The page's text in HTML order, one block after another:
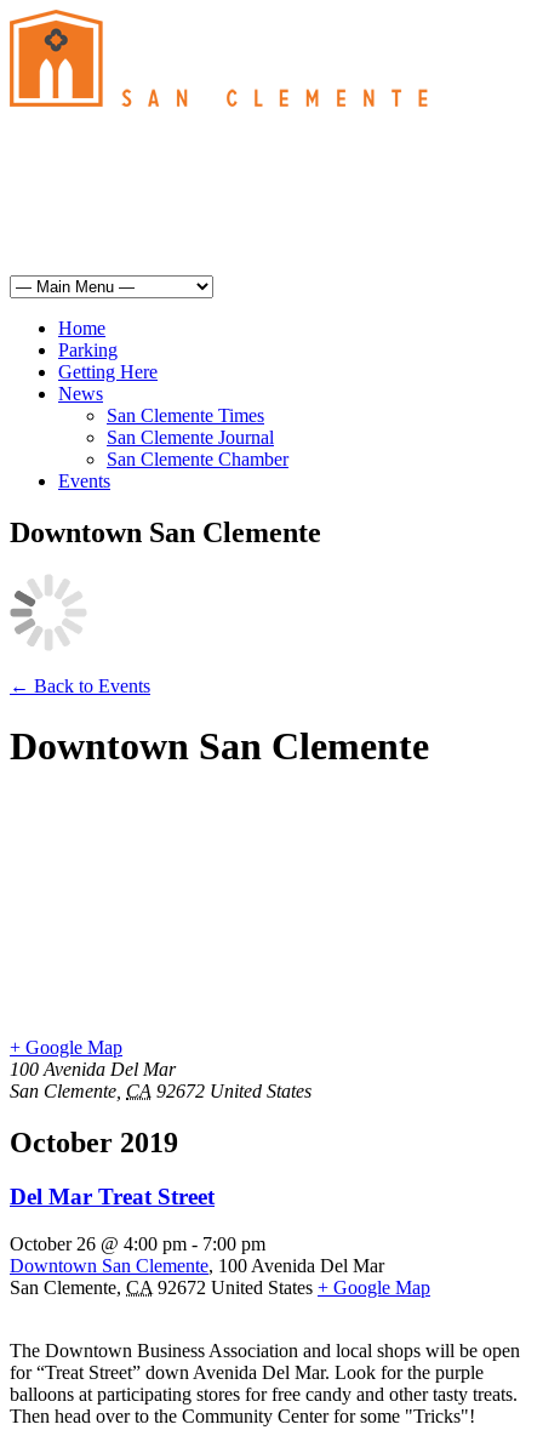
Home
Parking
Getting Here
News
San Clemente Times
San Clemente Journal
San Clemente Chamber
Events
Downtown San Clemente
← Back to Events
Downtown San Clemente
+ Google Map
100 Avenida Del Mar
San Clemente CA 92672 United States
October 2019
Del Mar Treat Street
October 26 @ 4:00 pm - 7:00 pm
Downtown San Clemente, 100 Avenida Del Mar
San Clemente, CA 92672 United States + Google Map
The Downtown Business Association and local shops will be open
for “Treat Street” down Avenida Del Mar. Look for the purple
balloons at participating stores for free candy and other tasty treats.
Then head over to the Community Center for some "Tricks"!